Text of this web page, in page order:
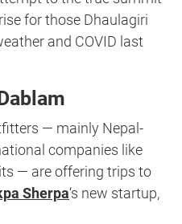
for those Dhaulagiri
and COVID last
— mainly Nepal-
companies like
— are offering trips to
Sherpa‘s new startup,